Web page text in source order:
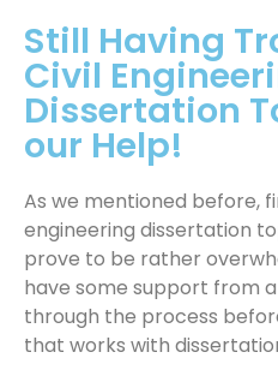
Still Having
Civil
Dissertation
our Help!
As we mentioned before,
engineering dissertation
prove to be rather
have some support from
through the process
that works with